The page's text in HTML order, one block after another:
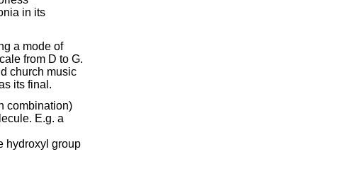
in its
a mode of
from D to G.
church music
its final.
combination)
E.g. a
hydroxyl group